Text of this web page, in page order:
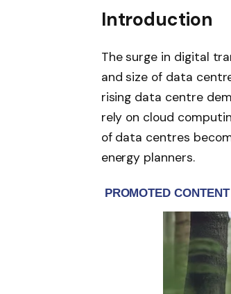
Introduction
The surge in digital
and size of data
rising data centre
rely on cloud
of data centres
energy planners.